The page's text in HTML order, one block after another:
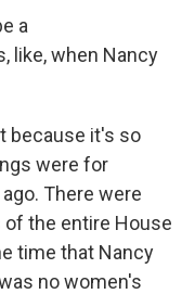
a
like, when Nancy
because it's so
were for
There were
the entire House
time that Nancy
no women's